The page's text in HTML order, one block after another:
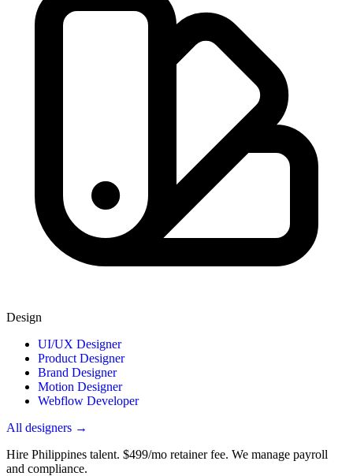
Design
UI/UX Designer
Product Designer
Brand Designer
Motion Designer
Webflow Developer
All designers →
Hire Philippines talent. $499/mo retainer fee. We manage payroll
and compliance.